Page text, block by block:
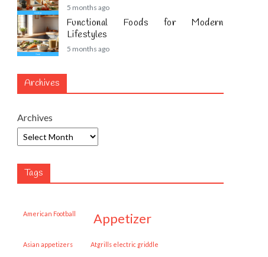
5 months ago
Functional Foods for Modern
Lifestyles
5 months ago
Archives
Archives
Tags
American Football appetizer
Asian appetizers Atgrills electric griddle